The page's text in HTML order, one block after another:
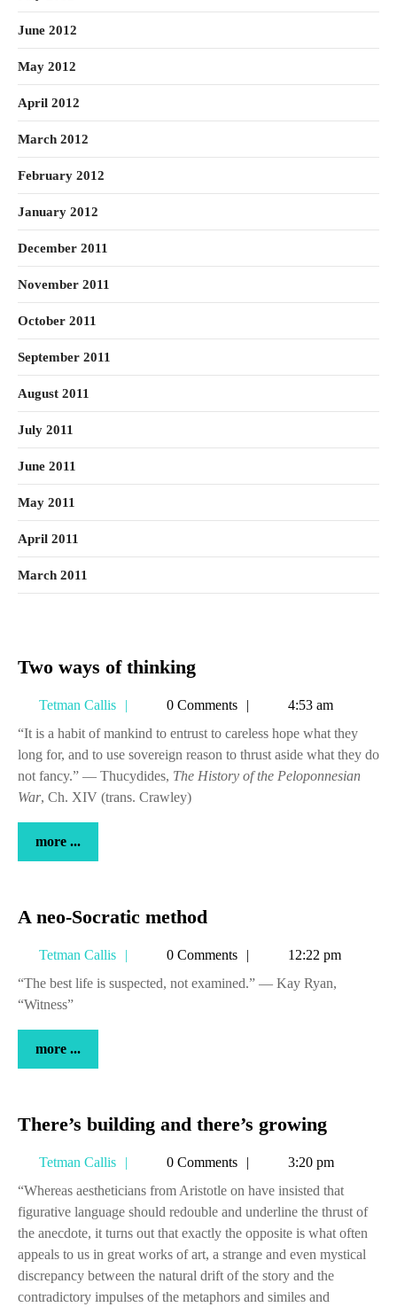
June 2012
May 2012
April 2012
March 2012
February 2012
January 2012
December 2011
November 2011
October 2011
September 2011
August 2011
July 2011
June 2011
May 2011
April 2011
March 2011
Two ways of thinkingTwo
of
thinking
Tetman Callis
Tetman
Callis
0 Comments
4:53 am
“It is a habit of mankind to entrust to careless hope what they
long for, and to use sovereign reason to thrust aside what they do
not fancy.” — Thucydides, The History of the Peloponnesian
War, Ch. XIV (trans. Crawley)
more ...
...
A neo-Socratic method
Socratic
method
Tetman Callis
Tetman
Callis
0 Comments
12:22 pm
“The best life is suspected, not examined.” — Kay Ryan,
“Witness”
more ...
...
There’s building and there’s growingThere’s
and
there’s
growing
Tetman Callis
Tetman
Callis
0 Comments
3:20 pm
“Whereas aestheticians from Aristotle on have insisted that
figurative language should redouble and underline the thrust of
the anecdote, it turns out that exactly the opposite is what often
appeals to us in great works of art, a strange and even mystical
discrepancy between the natural drift of the story and the
contradictory impulses of the metaphors and similes and